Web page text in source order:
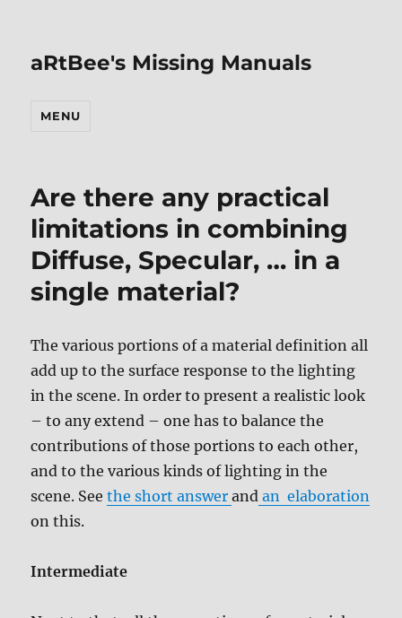
aRtBee's Missing Manuals
MENU
Are there any practical
limitations in combining
Diffuse, Specular, … in a
single material?
The various portions of a material definition all
add up to the surface response to the lighting
in the scene. In order to present a realistic look
– to any extend – one has to balance the
contributions of those portions to each other,
and to the various kinds of lighting in the
scene. Seethe short answerand an elaboration
on this.
Intermediate